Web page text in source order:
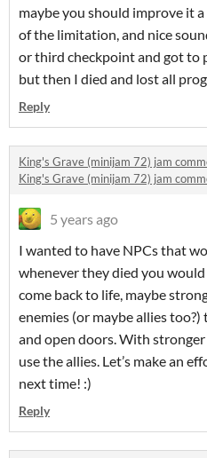
maybe you should improve it
of the limitation, and nice
or third checkpoint and got to
but then I died and lost all
Reply
King's Grave (minijam 72) jam
King's Grave (minijam 72) jam
5 years ago
I wanted to have NPCs that
whenever they died you
come back to life, maybe
enemies (or maybe allies
and open doors. With
use the allies. Let’s make an
next time! :)
Reply